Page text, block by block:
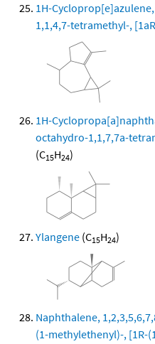
1H-
1,1,4,7-tetramethyl-,
1H-
octahydro-1,1,7,7a-
(C15H24)
Ylangene (C15H24)
Naphthalene,
(1-methylethenyl)-, [1R-